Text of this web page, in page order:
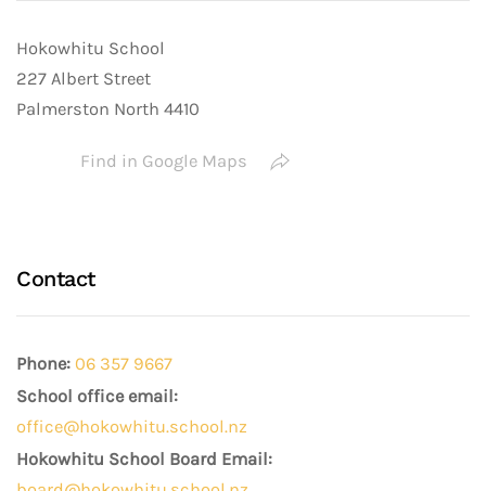
Hokowhitu School
227 Albert Street
Palmerston North 4410
Find in Google Maps
Contact
Phone: 06 357 9667
School office email:
office@hokowhitu.school.nz
Hokowhitu School Board Email: